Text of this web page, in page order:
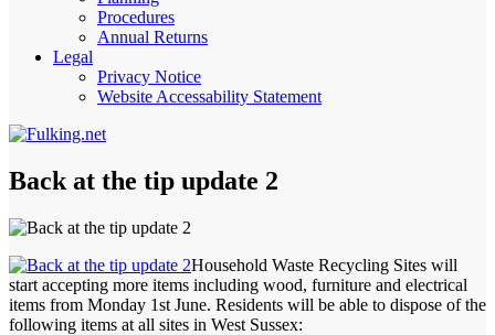
Procedures
Annual Returns
Legal
Privacy Notice
Website Accessability Statement
Back at the tip update 2
Household Waste Recycling Sites will
start accepting more items including wood, furniture and electrical
items from Monday 1st June. Residents will be able to dispose of the
following items at all sites in West Sussex: